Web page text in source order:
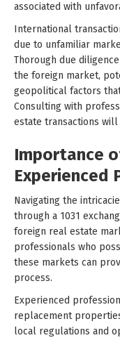
associated with
International
due to unfamiliar
Thorough due
the foreign market,
geopolitical factors
Consulting with
estate transactions
Importance
Experienced
Navigating the
through a 1031
foreign real estate
professionals who
these markets can
process.
Experienced
replacement
local regulations and